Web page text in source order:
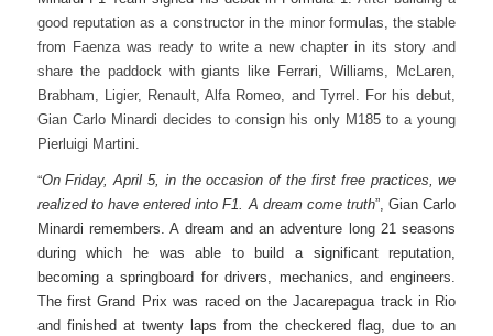
good reputation as a constructor in the minor formulas, the stable
from Faenza was ready to write a new chapter in its story and
share the paddock with giants like Ferrari, Williams, McLaren,
Brabham, Ligier, Renault, Alfa Romeo, and Tyrrel. For his debut,
Gian Carlo Minardi decides to consign his only M185 to a young
Pierluigi Martini.
“On Friday, April 5, in the occasion of the first free practices, we
realized to have entered into F1. A dream come truth”, Gian Carlo
Minardi remembers. A dream and an adventure long 21 seasons
during which he was able to build a significant reputation,
becoming a springboard for drivers, mechanics, and engineers.
The first Grand Prix was raced on the Jacarepagua track in Rio
and finished at twenty laps from the checkered flag, due to an